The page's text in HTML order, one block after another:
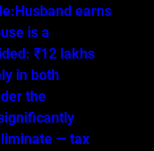
earns
is a
₹12 lakhs
in both
the
— tax